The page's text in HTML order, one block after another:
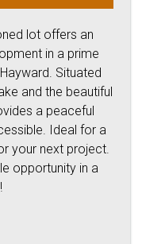
lot offers an
in a prime
Situated
and the beautiful
a peaceful
Ideal for a
your next project.
opportunity in a